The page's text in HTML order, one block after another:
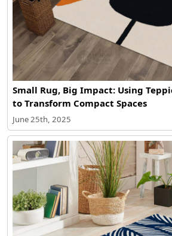
Small Rug, Big Impact: Using
to Transform Compact Spaces
June 25th, 2025